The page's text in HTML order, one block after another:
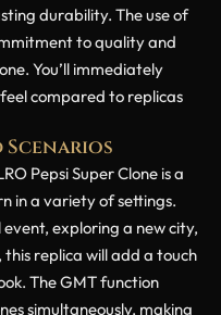
durability. The use of
to quality and
You’ll immediately
compared to replicas
Scenarios
Pepsi Super Clone is a
in a variety of settings.
exploring a new city,
replica will add a touch
The GMT function
simultaneously, making